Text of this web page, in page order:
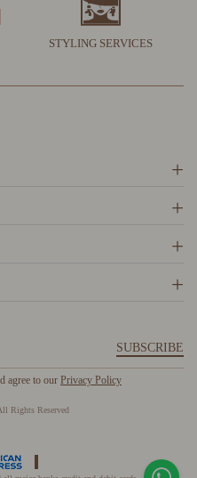
STYLING SERVICES
SUBSCRIBE
agree to our Privacy Policy
Rights Reserved